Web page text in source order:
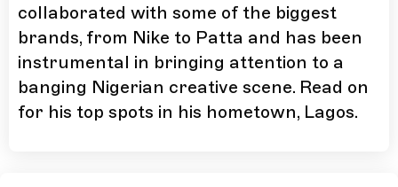
collaborated with some of the biggest
brands, from Nike to Patta and has been
instrumental in bringing attention to a
banging Nigerian creative scene. Read on
for his top spots in his hometown, Lagos.